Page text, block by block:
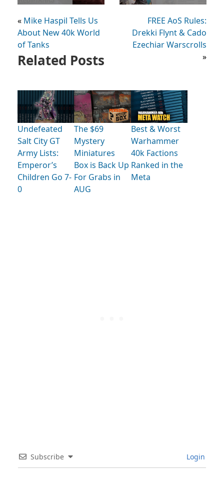
« Mike Haspil Tells Us
About New 40k World
of Tanks
FREE AoS Rules:
Drekki Flynt & Cado
Ezechiar Warscrolls
»
Related Posts
Undefeated
Salt City GT
Army Lists:
Emperor’s
Children Go 7-
0
The $69
Mystery
Miniatures
Box is Back Up
For Grabs in
AUG
Best & Worst
Warhammer
40k Factions
Ranked in the
Meta
Subscribe Login